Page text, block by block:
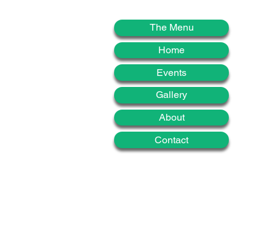
The Menu
Home
Events
Gallery
About
Contact